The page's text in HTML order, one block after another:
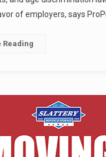
of employers, says
Reading